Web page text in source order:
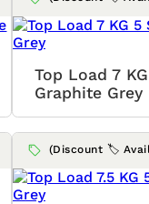
Top Load 7
Graphite Grey
(Discount 🏷️